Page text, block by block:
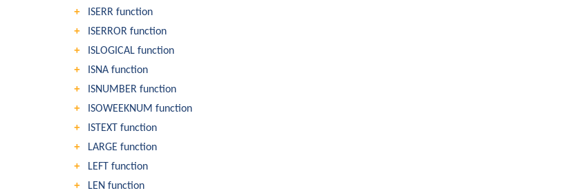
ISERR function
ISERROR function
ISLOGICAL function
ISNA function
ISNUMBER function
ISOWEEKNUM function
ISTEXT function
LARGE function
LEFT function
LEN function